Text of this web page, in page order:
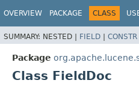
OVERVIEW PACKAGE CLASS
SUMMARY: NESTED | FIELD | CONSTR
Package
Class FieldDoc